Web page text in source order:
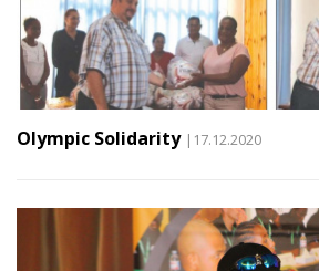
Olympic Solidarity |17.12.2020